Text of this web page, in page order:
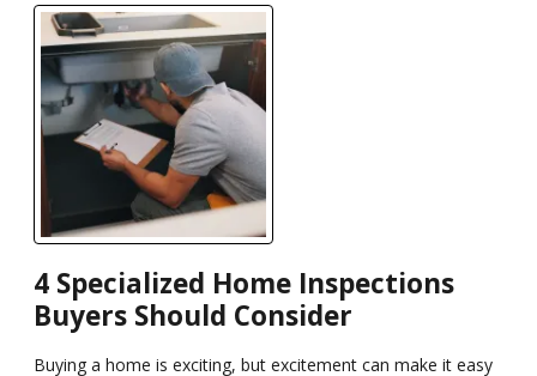
4 Specialized Home Inspections
Buyers Should Consider
Buying a home is exciting, but excitement can make it easy